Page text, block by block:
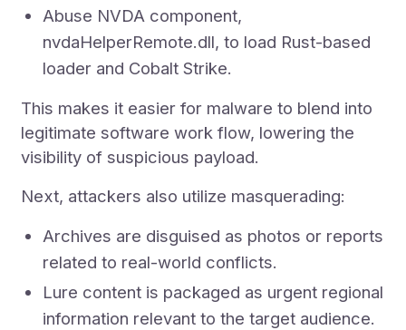
Abuse NVDA component,
nvdaHelperRemote.dll, to load Rust-based
loader and Cobalt Strike.
This makes it easier for malware to blend into
legitimate software work flow, lowering the
visibility of suspicious payload.
Next, attackers also utilize masquerading:
Archives are disguised as photos or reports
related to real-world conflicts.
Lure content is packaged as urgent regional
information relevant to the target audience.